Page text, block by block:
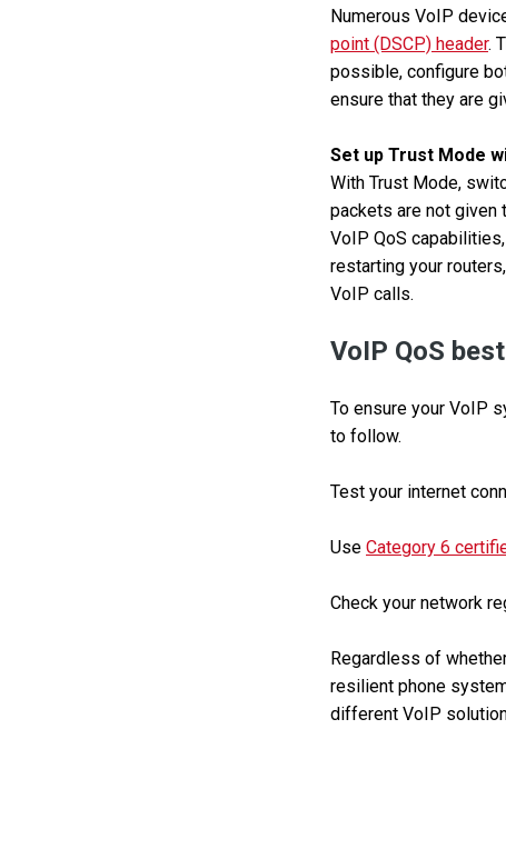
Numerous VoIP
point (DSCP) header.
possible, configure
ensure that they are
Set up Trust Mode
With Trust Mode,
packets are not given
VoIP QoS
restarting your
VoIP calls.
VoIP QoS
To ensure your VoIP
to follow.
Test your internet
Use Category 6
Check your network
Regardless of
resilient phone
different VoIP